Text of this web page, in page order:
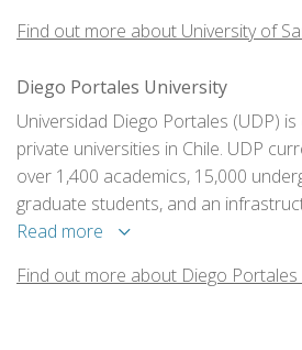
Find out more about University of
Diego Portales University
Universidad Diego Portales (UDP)
private universities in Chile. UDP
over 1,400 academics, 15,000
graduate students, and an
100,000 sq meters that houses its
Read more
Find out more about Diego Portales